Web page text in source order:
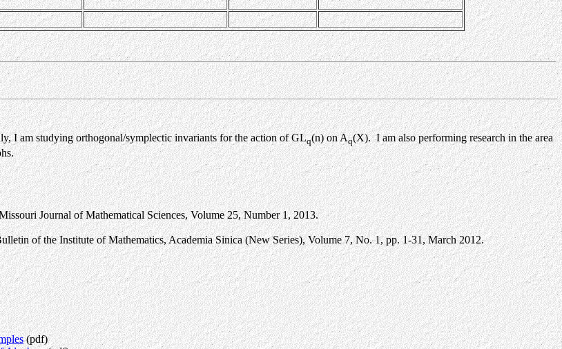
I am studying orthogonal/symplectic invariants for the action of GLq(n) on Aq(X). I am also performing research in the area
Journal of Mathematical Sciences, Volume 25, Number 1, 2013.
of the Institute of Mathematics, Academia Sinica (New Series), Volume 7, No. 1, pp. 1-31, March 2012.
(pdf)